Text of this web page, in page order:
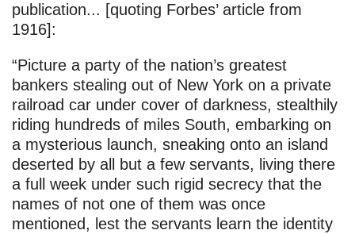
publication... [quoting Forbes’ article from
1916]:
“Picture a party of the nation’s greatest
bankers stealing out of New York on a private
railroad car under cover of darkness, stealthily
riding hundreds of miles South, embarking on
a mysterious launch, sneaking onto an island
deserted by all but a few servants, living there
a full week under such rigid secrecy that the
names of not one of them was once
mentioned, lest the servants learn the identity